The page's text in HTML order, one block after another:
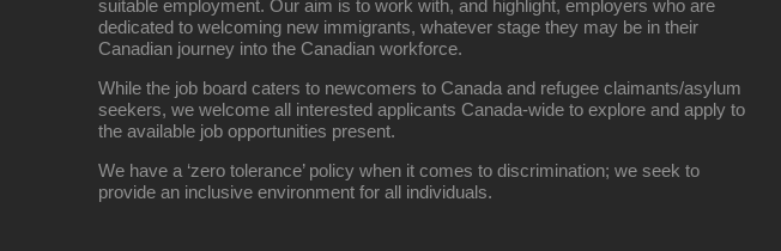
suitable employment. Our aim is to work with, and highlight, employers who are
dedicated to welcoming new immigrants, whatever stage they may be in their
Canadian journey into the Canadian workforce.
While the job board caters to newcomers to Canada and refugee claimants/asylum
seekers, we welcome all interested applicants Canada-wide to explore and apply to
the available job opportunities present.
We have a ‘zero tolerance’ policy when it comes to discrimination; we seek to
provide an inclusive environment for all individuals.